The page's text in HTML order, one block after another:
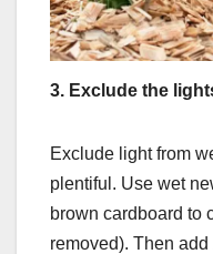
3. Exclude the
Exclude light from
plentiful. Use wet
brown cardboard to
removed). Then